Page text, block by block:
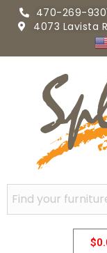
470-269-
4073 Lavista
$